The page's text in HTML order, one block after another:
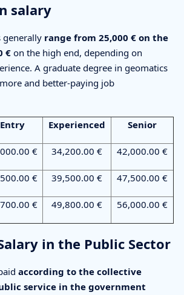
salary
generally range from 25,000 € on the
€ on the high end, depending on
A graduate degree in geomatics
and better-paying job
Entry Experienced Senior
€ 34,200.00 € 42,000.00 €
€ 39,500.00 € 47,500.00 €
€ 49,800.00 € 56,000.00 €
in the Public Sector
according to the collective
service in the government